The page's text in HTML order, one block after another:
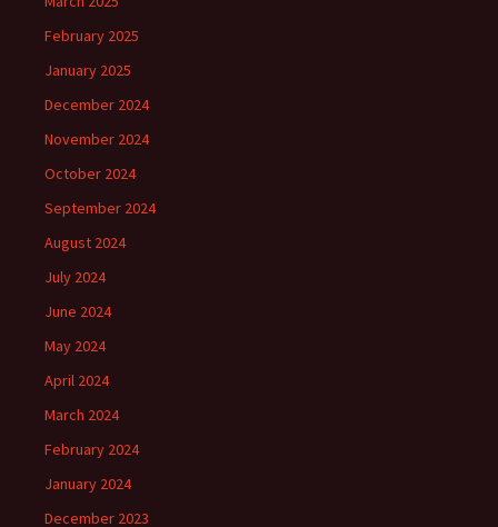
February 2025
January 2025
December 2024
November 2024
October 2024
September 2024
August 2024
July 2024
June 2024
May 2024
April 2024
March 2024
February 2024
January 2024
December 2023